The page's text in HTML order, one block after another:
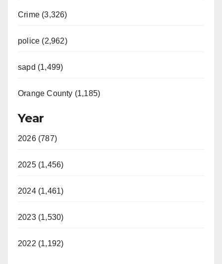
Crime (3,326)
police (2,962)
sapd (1,499)
Orange County (1,185)
Year
2026 (787)
2025 (1,456)
2024 (1,461)
2023 (1,530)
2022 (1,192)